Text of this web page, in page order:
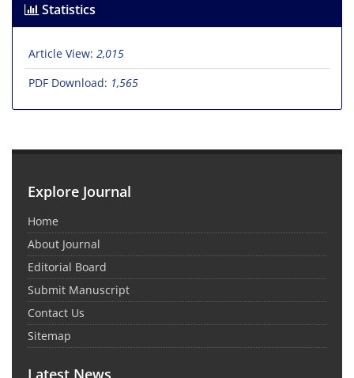
Statistics
Article View: 2,015
PDF Download: 1,565
Explore Journal
Home
About Journal
Editorial Board
Submit Manuscript
Contact Us
Sitemap